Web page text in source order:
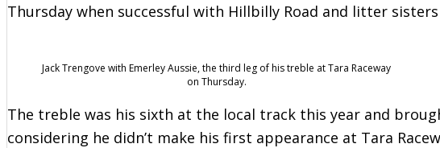
Thursday when successful with Hillbilly Road and litter sisters
Jack Trengove with Emerley Aussie, the third leg of his treble at Tara Raceway
on Thursday.
The treble was his sixth at the local track this year and
considering he didn’t make his first appearance at Tara